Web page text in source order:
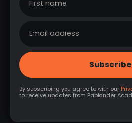
By subscribing you agree to with our
to receive updates from Pablander